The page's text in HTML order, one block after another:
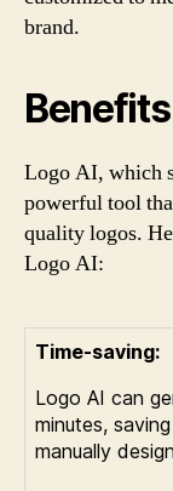
brand.
Logo AI, which
powerful tool
quality logos.
Logo AI:
Time-saving:
Logo AI can
minutes,
manually